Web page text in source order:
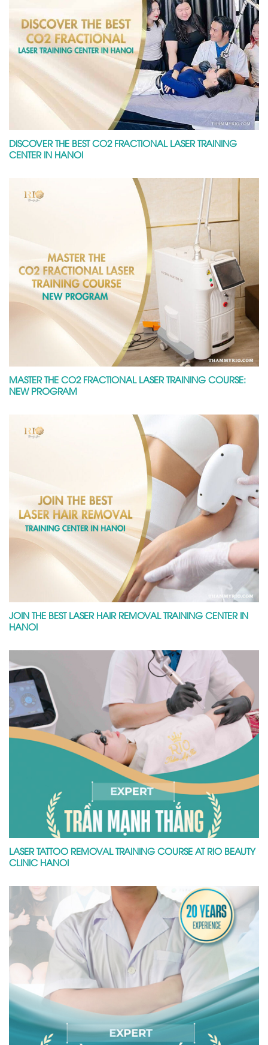
DISCOVER THE BEST CO2 FRACTIONAL LASER TRAINING
CENTER IN HANOI
MASTER THE CO2 FRACTIONAL LASER TRAINING COURSE:
NEW PROGRAM
JOIN THE BEST LASER HAIR REMOVAL TRAINING CENTER IN
HANOI
LASER TATTOO REMOVAL TRAINING COURSE AT RIO BEAUTY
CLINIC HANOI